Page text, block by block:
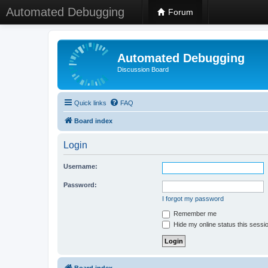
Automated Debugging Forum
Automated Debugging
Discussion Board
Quick links FAQ
Board index
Login
Username:
Password:
I forgot my password
Remember me
Hide my online status this